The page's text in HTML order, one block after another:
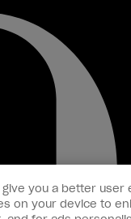
you a better user
on your device to